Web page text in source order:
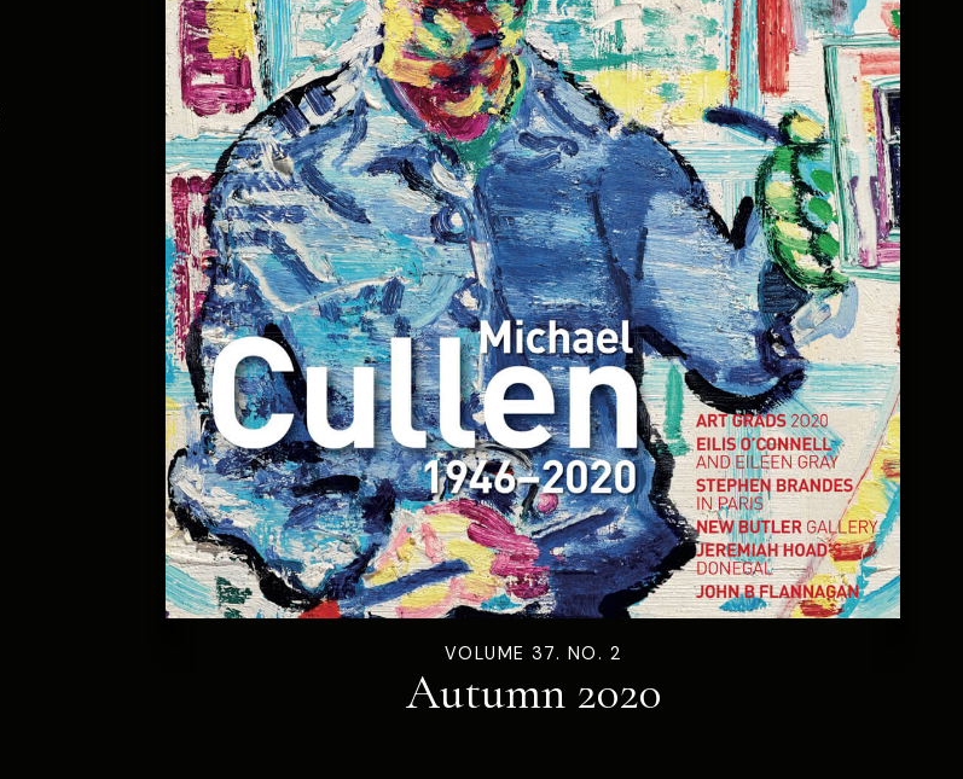
VOLUME 37. NO. 2
Autumn 2020